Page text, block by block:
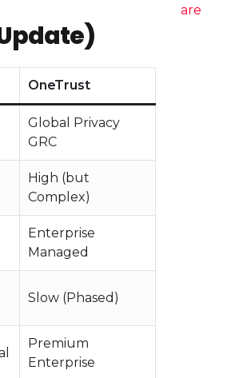
OneTrust
Global Privacy
GRC
High (but
Complex)
Enterprise
Managed
Slow (Phased)
Premium
Enterprise